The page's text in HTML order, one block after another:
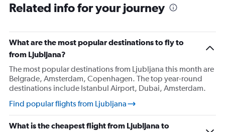
Related info for your journey
What are the most popular destinations to fly to
from Ljubljana?
The most popular destinations from Ljubljana this month are
Belgrade, Amsterdam, Copenhagen. The top year-round
destinations include Istanbul Airport, Dubai, Amsterdam.
Find popular flights from Ljubljana
What is the cheapest flight from Ljubljana to